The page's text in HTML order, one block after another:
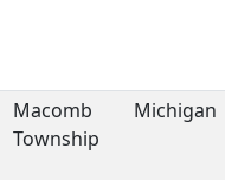
Macomb
Township
Michigan